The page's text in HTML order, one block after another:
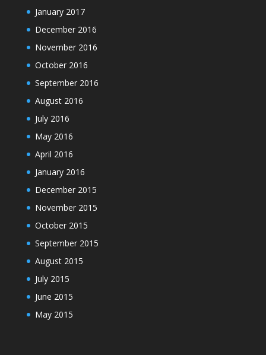
January 2017
December 2016
November 2016
October 2016
September 2016
August 2016
July 2016
May 2016
April 2016
January 2016
December 2015
November 2015
October 2015
September 2015
August 2015
July 2015
June 2015
May 2015